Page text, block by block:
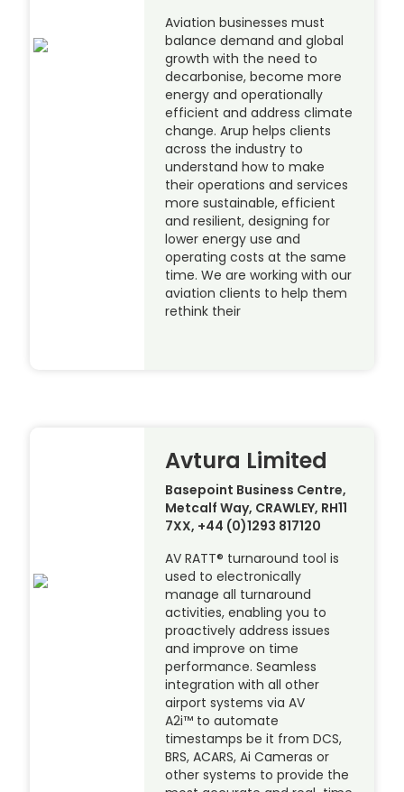
Aviation businesses must
balance demand and global
growth with the need to
decarbonise, become more
energy and operationally
efficient and address climate
change. Arup helps clients
across the industry to
understand how to make
their operations and services
more sustainable, efficient
and resilient, designing for
lower energy use and
operating costs at the same
time. We are working with our
aviation clients to help them
rethink their
Avtura Limited
Basepoint Business Centre,
Metcalf Way, CRAWLEY, RH11
7XX, +44 (0)1293 817120
AV RATT® turnaround tool is
used to electronically
manage all turnaround
activities, enabling you to
proactively address issues
and improve on time
performance. Seamless
integration with all other
airport systems via AV
A2i™ to automate
timestamps be it from DCS,
BRS, ACARS, Ai Cameras or
other systems to provide the